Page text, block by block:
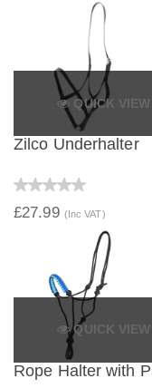
QUICK VIEW
Zilco Underhalter
£27.99 (Inc VAT)
QUICK VIEW
Rope Halter with